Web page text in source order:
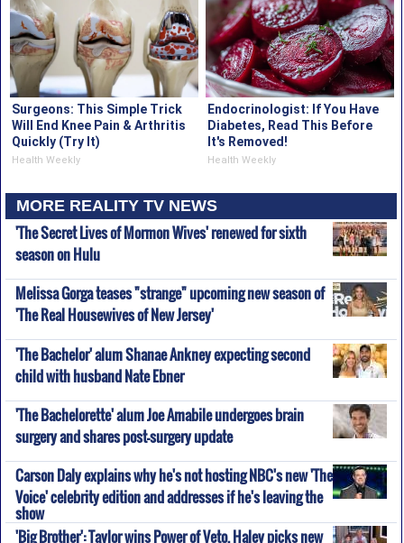
Surgeons: This Simple Trick
Will End Knee Pain & Arthritis
Quickly (Try It)
Health Weekly
Endocrinologist: If You Have
Diabetes, Read This Before
It's Removed!
Health Weekly
MORE REALITY TV NEWS
'The Secret Lives of Mormon Wives' renewed for sixth
season on Hulu
Melissa Gorga teases "strange" upcoming new season of
'The Real Housewives of New Jersey'
'The Bachelor' alum Shanae Ankney expecting second
child with husband Nate Ebner
'The Bachelorette' alum Joe Amabile undergoes brain
surgery and shares post-surgery update
Carson Daly explains why he's not hosting NBC's new 'The
Voice' celebrity edition and addresses if he's leaving the
show
'Big Brother': Taylor wins Power of Veto, Haley picks new